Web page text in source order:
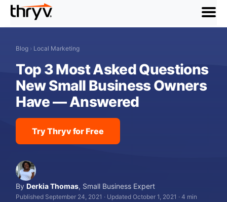
menu
Blog › Local Marketing
Top 3 Most Asked Questions
New Small Business Owners
Have — Answered
Try Thryv for Free
ByDerkia Thomas, Small Business Expert
Published September 24, 2021 · Updated October 1, 2021 ·4 min